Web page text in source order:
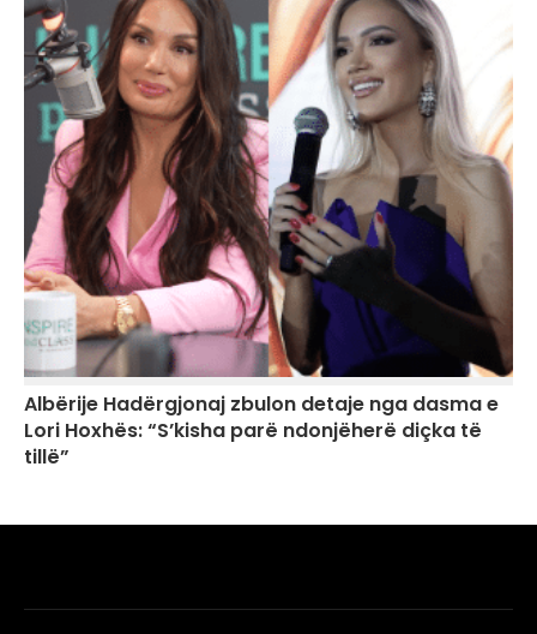
Albërije Hadërgjonaj zbulon detaje nga dasma e
Lori Hoxhës: “S’kisha parë ndonjëherë diçka të
tillë”